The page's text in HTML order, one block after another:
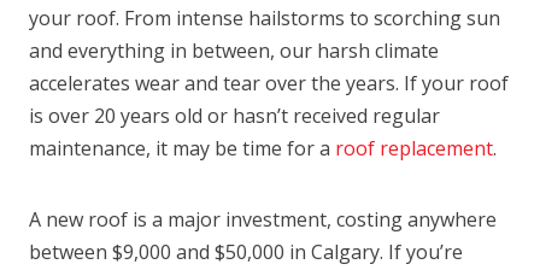
your roof. From intense hailstorms to scorching sun
and everything in between, our harsh climate
accelerates wear and tear over the years. If your roof
is over 20 years old or hasn’t received regular
maintenance, it may be time for a roof replacement.
A new roof is a major investment, costing anywhere
between $9,000 and $50,000 in Calgary. If you’re